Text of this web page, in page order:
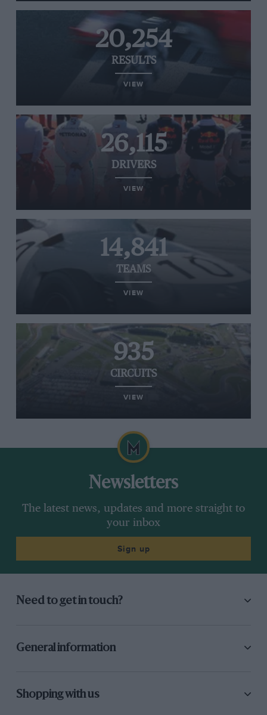
20,254
RESULTS
VIEW
26,115
DRIVERS
VIEW
14,841
TEAMS
VIEW
935
CIRCUITS
VIEW
Newsletters
The latest news, updates and more straight to
your inbox
Sign up
Need to get in touch?
General information
Shopping with us